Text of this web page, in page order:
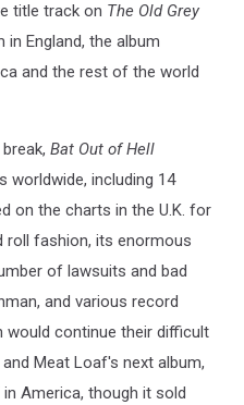
title track on The Old Grey
England, the album
and the rest of the world
Bat Out of Hell
worldwide, including 14
on the charts in the U.K. for
roll fashion, its enormous
of lawsuits and bad
and various record
would continue their difficult
Meat Loaf's next album,
America, though it sold